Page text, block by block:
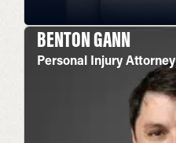
BENTON GANN
Personal Injury Attorney